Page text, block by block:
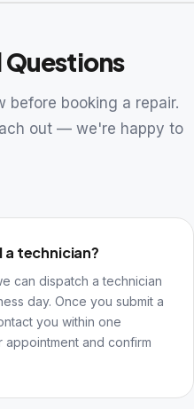
before booking a repair.
out — we're happy to
a technician?
can dispatch a technician
day. Once you submit a
you within one
and confirm